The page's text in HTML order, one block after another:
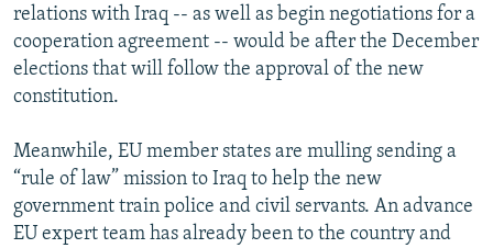
relations with Iraq -- as well as begin negotiations for a
cooperation agreement -- would be after the December
elections that will follow the approval of the new
constitution.
Meanwhile, EU member states are mulling sending a
“rule of law” mission to Iraq to help the new
government train police and civil servants. An advance
EU expert team has already been to the country and